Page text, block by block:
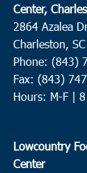
Center,
2864 Azalea
Charleston,
Phone: (843)
Fax: (843)
Hours: M-F |
Lowcountry
Center